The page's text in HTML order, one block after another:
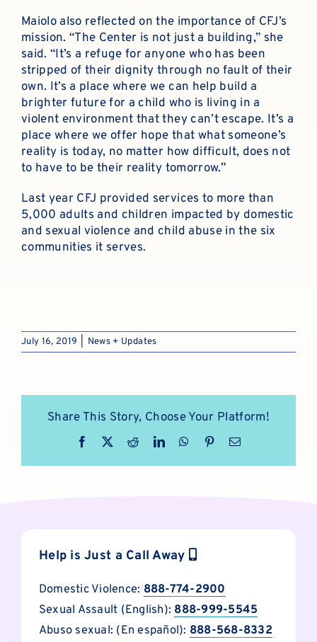
Maiolo also reflected on the importance of CFJ’s
mission. “The Center is not just a building,” she
said. “It’s a refuge for anyone who has been
stripped of their dignity through no fault of their
own. It’s a place where we can help build a
brighter future for a child who is living in a
violent environment that they can’t escape. It’s a
place where we offer hope that what someone’s
reality is today, no matter how difficult, does not
to have to be their reality tomorrow.”
Last year CFJ provided services to more than
5,000 adults and children impacted by domestic
and sexual violence and child abuse in the six
communities it serves.
July 16, 2019 News + Updates
Share This Story, Choose Your Platform!
Facebook RedditLinkedInWhatsApp
PinterestEmail
Help is Just a Call Away
Domestic Violence: 888-774-2900
Sexual Assault (English): 888-999-5545
Abuso sexual: (En español): 888-568-8332